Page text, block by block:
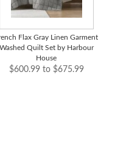
Flax Gray Linen Garment
Washed Quilt Set by Harbour
House
$600.99 to $675.99